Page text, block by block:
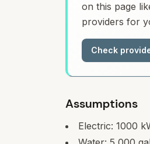
on this page
providers for
Check
Assumptions
Electric: 1000